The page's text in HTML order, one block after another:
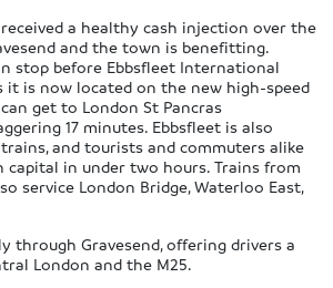
a healthy cash injection over the
and the town is benefitting.
stop before Ebbsfleet International
it is now located on the new high-speed
get to London St Pancras
17 minutes. Ebbsfleet is also
and tourists and commuters alike
capital in under two hours. Trains from
service London Bridge, Waterloo East,
through Gravesend, offering drivers a
London and the M25.